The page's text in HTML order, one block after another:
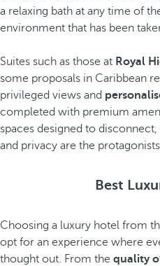
a relaxing bath at any time of
environment that has been
Suites such as those at Royal
some proposals in Caribbean
privileged views and
completed with premium
spaces designed to
and privacy are the
Best
Choosing a luxury hotel from
opt for an experience where
thought out. From the quality